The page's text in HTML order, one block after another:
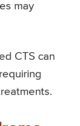
may
CTS can